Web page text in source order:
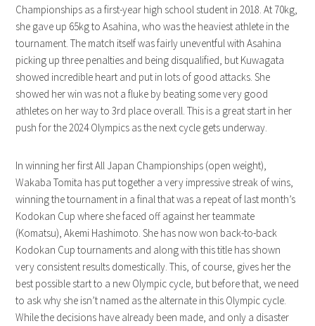
Championships as a first-year high school student in 2018. At 70kg,
she gave up 65kg to Asahina, who was the heaviest athlete in the
tournament. The match itself was fairly uneventful with Asahina
picking up three penalties and being disqualified, but Kuwagata
showed incredible heart and put in lots of good attacks. She
showed her win was not a fluke by beating some very good
athletes on her way to 3rd place overall. This is a great start in her
push for the 2024 Olympics as the next cycle gets underway.
In winning her first All Japan Championships (open weight),
Wakaba Tomita has put together a very impressive streak of wins,
winning the tournament in a final that was a repeat of last month’s
Kodokan Cup where she faced off against her teammate
(Komatsu), Akemi Hashimoto. She has now won back-to-back
Kodokan Cup tournaments and along with this title has shown
very consistent results domestically. This, of course, gives her the
best possible start to a new Olympic cycle, but before that, we need
to ask why she isn’t named as the alternate in this Olympic cycle.
While the decisions have already been made, and only a disaster